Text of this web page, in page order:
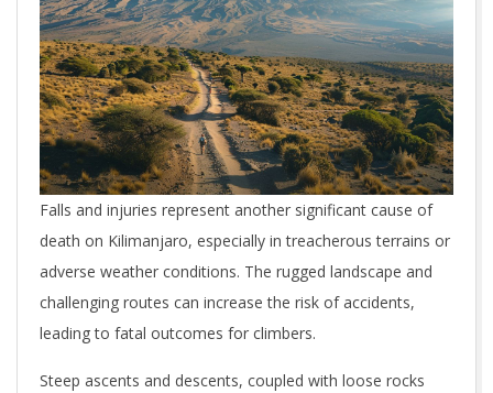
Falls and injuries represent another significant cause of
death on Kilimanjaro, especially in treacherous terrains or
adverse weather conditions. The rugged landscape and
challenging routes can increase the risk of accidents,
leading to fatal outcomes for climbers.
Steep ascents and descents, coupled with loose rocks